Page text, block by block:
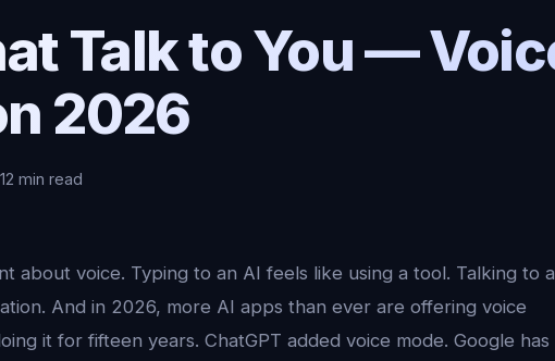
Talk to You —
2026
min read
about voice. Typing to an AI feels like using a tool. Talking to
And in 2026, more AI apps than ever are offering voice
it for fifteen years. ChatGPT added voice mode. Google has